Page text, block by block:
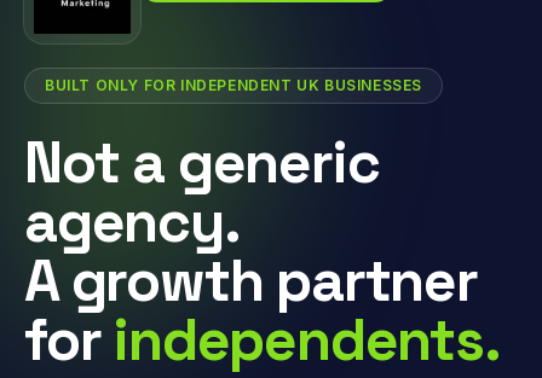
BUILT ONLY FOR INDEPENDENT UK BUSINESSES
Not a generic
agency.
A growth partner
for independents.